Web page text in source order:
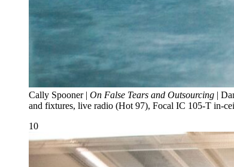
Cally Spooner | On False Tears and Outsourcing |
and fixtures, live radio (Hot 97), Focal IC 105-T in-
10